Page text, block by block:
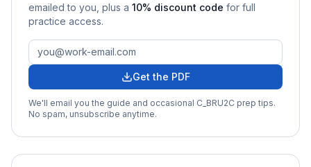
emailed to you , plus a 10% discount code for full
practice access.
Get the PDF
We'll email you the guide and occasional C_BRU2C prep tips.
No spam, unsubscribe anytime.